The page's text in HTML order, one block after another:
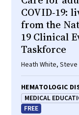
COVID‐19:
from the
19 Clinical
Taskforce
Heath White,
Barber, Joshua
Sutapa Mukherjee,
Elliott, Steven
HEMATOLOGIC
MEDICAL
FREE